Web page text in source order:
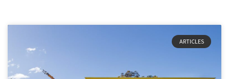
ARTICLES